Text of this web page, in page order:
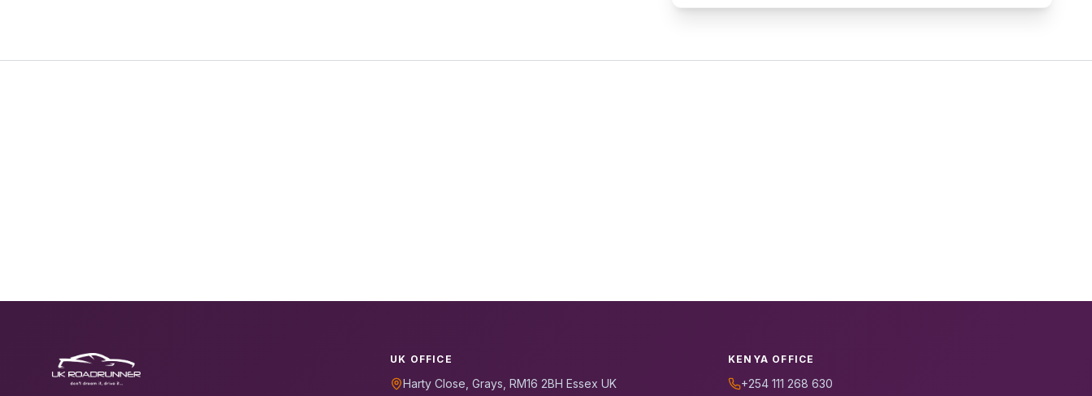
UK OFFICE
Harty Close, Grays, RM16 2BH Essex UK
KENYA OFFICE
+254 111 268 630